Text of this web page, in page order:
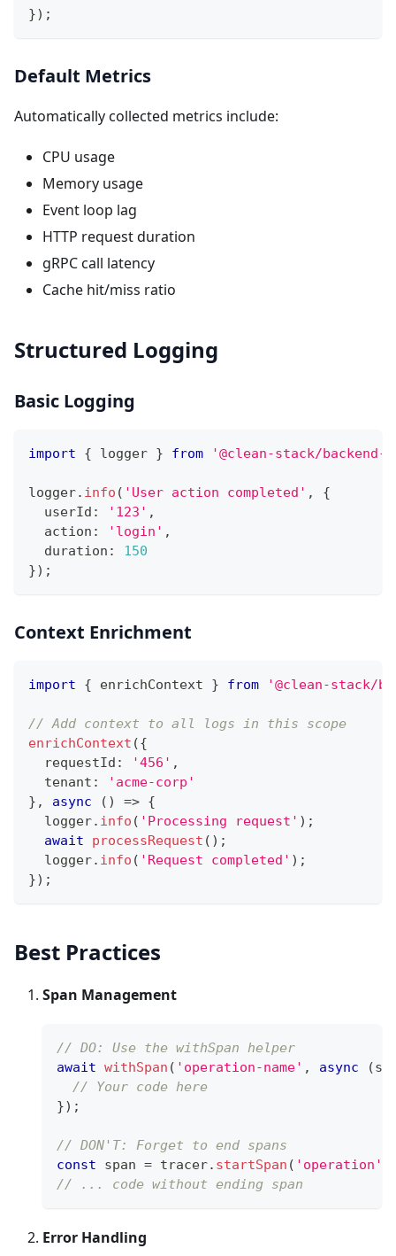
}) ;
Default Metrics
Automatically collected metrics include:
CPU usage
Memory usage
Event loop lag
HTTP request duration
gRPC call latency
Cache hit/miss ratio
Structured Logging
Basic Logging
import { logger } from '@clean-stack/
logger. info ( 'User action completed' ,
{
  userId
: '123' ,
  action
: 'login' ,
  duration
:
150
}) ;
Context Enrichment
import { enrichContext } from '@clean-stack/
// Add context to all logs in this scope
enrichContext ({
  requestId
: '456' ,
  tenant
:
'acme-corp'
} , async ( ) => {
  logger
. info ( 'Processing request' ) ;
await
processRequest ( ) ;
  logger
. info ( 'Request completed' ) ;
}) ;
Best Practices
Span Management
// DO: Use the withSpan helper
await withSpan ( 'operation-name' , async (
// Your code here
}) ;
// DON'T: Forget to end spans
const span = tracer. startSpan ( 'operation'
// ... code without ending span
Error Handling